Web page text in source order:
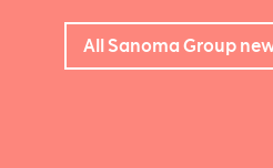
All Sanoma Group